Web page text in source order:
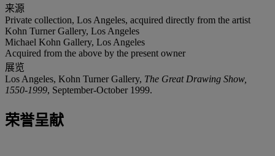
来源
Private collection, Los Angeles, acquired directly from the artist
Kohn Turner Gallery, Los Angeles
Michael Kohn Gallery, Los Angeles
Acquired from the above by the present owner
展览
Los Angeles, Kohn Turner Gallery, The Great Drawing Show,
1550-1999, September-October 1999.
荣誉呈献